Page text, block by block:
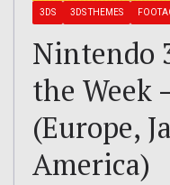
3DS 3DS THEMES
Nintendo
the Week
(Europe,
America)